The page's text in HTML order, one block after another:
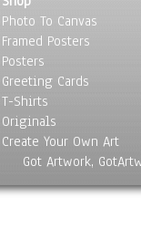
Photo To Canvas
Framed Posters
Posters
Greeting Cards
T-Shirts
Originals
Create Your Own Art
Got Artwork,